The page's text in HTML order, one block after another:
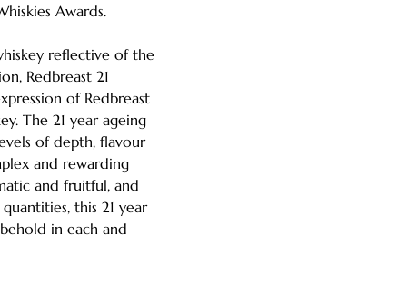
Awards.
reflective of the
Redbreast 21
of Redbreast
The 21 year ageing
of depth, flavour
and rewarding
and fruitful, and
this 21 year
in each and